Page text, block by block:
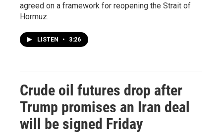
agreed on a framework for reopening the Strait of
Hormuz.
LISTEN • 3:26
Crude oil futures drop after
Trump promises an Iran deal
will be signed Friday